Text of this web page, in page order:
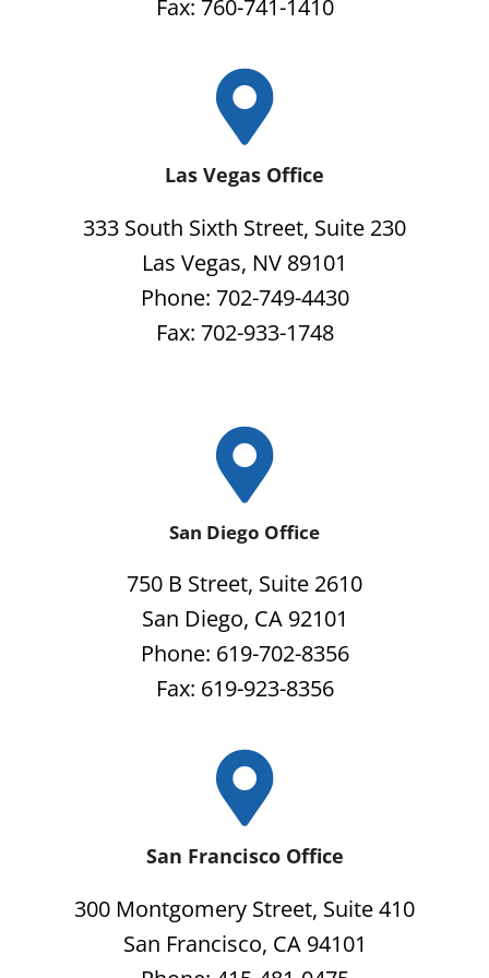
Fax: 760-741-1410
Las Vegas Office
333 South Sixth Street, Suite 230
Las Vegas, NV 89101
Phone: 702-749-4430
Fax: 702-933-1748
San Diego Office
750 B Street, Suite 2610
San Diego, CA 92101
Phone: 619-702-8356
Fax: 619-923-8356
San Francisco Office
300 Montgomery Street, Suite 410
San Francisco, CA 94101